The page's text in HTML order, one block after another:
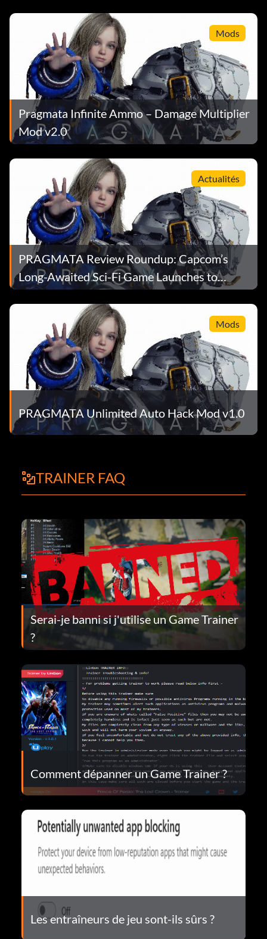
Mods
Pragmata Infinite Ammo – Damage Multiplier
Mod v2.0
Actualités
PRAGMATA Review Roundup: Capcom’s
Long-Awaited Sci-Fi Game Launches to
Record Numbers
Mods
PRAGMATA Unlimited Auto Hack Mod v1.0
TRAINER FAQ
Serai-je banni si j'utilise un Game Trainer
?
Comment dépanner un Game Trainer ?
Les entraîneurs de jeu sont-ils sûrs ?